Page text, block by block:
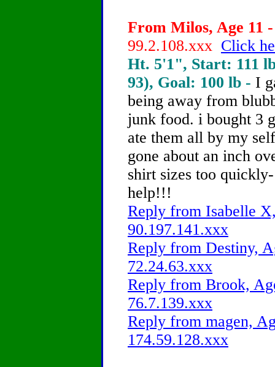
From Milos, Age 11 -
99.2.108.xxx Click
Ht. 5'1", Start: 111
93), Goal: 100 lb - I
being away from
junk food. i bought 3
ate them all by my
gone about an inch
shirt sizes too
help!!!
Reply from Isabelle
90.197.141.xxx
Reply from Destiny,
72.24.63.xxx
Reply from Brook,
76.7.139.xxx
Reply from magen,
174.59.128.xxx